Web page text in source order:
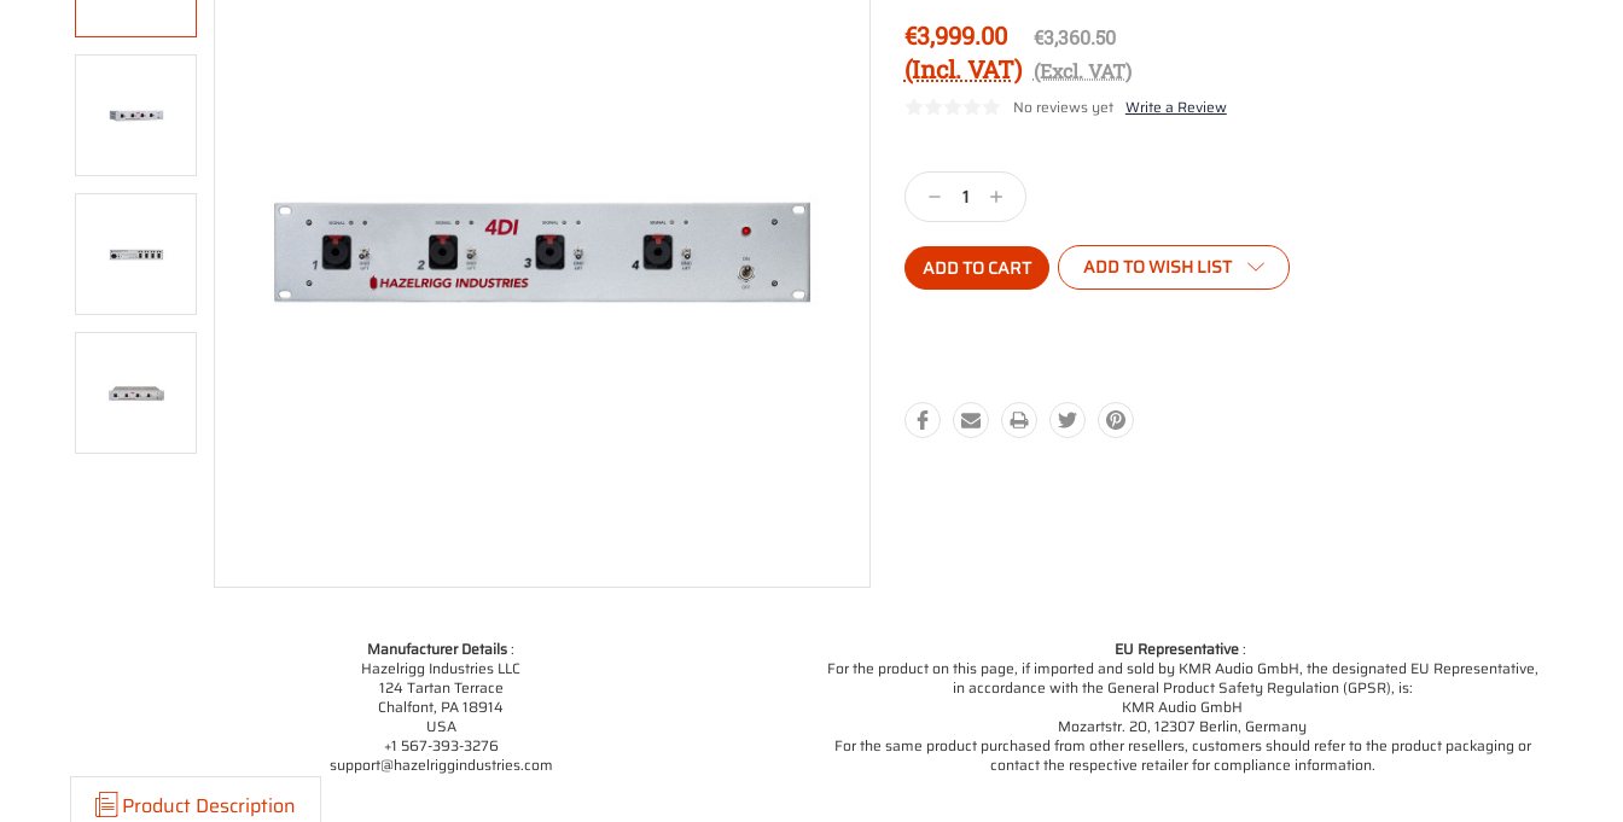
€3,999.00
(Incl. VAT)
€3,360.50
(Excl. VAT)
No reviews yet Write a Review
Stock:
Decrease
Quantity:
Increase
Quantity:
ADD TO WISH LIST
Manufacturer Details:
Hazelrigg Industries LLC
124 Tartan Terrace
Chalfont, PA 18914
USA
+1 567-393-3276
support@hazelriggindustries.com
EU Representative:
For the product on this page, if imported and sold by KMR Audio GmbH, the designated EU Representative,
in accordance with the General Product Safety Regulation (GPSR), is:
KMR Audio GmbH
Mozartstr. 20, 12307 Berlin, Germany
For the same product purchased from other resellers, customers should refer to the product packaging or
contact the respective retailer for compliance information.
Product Description